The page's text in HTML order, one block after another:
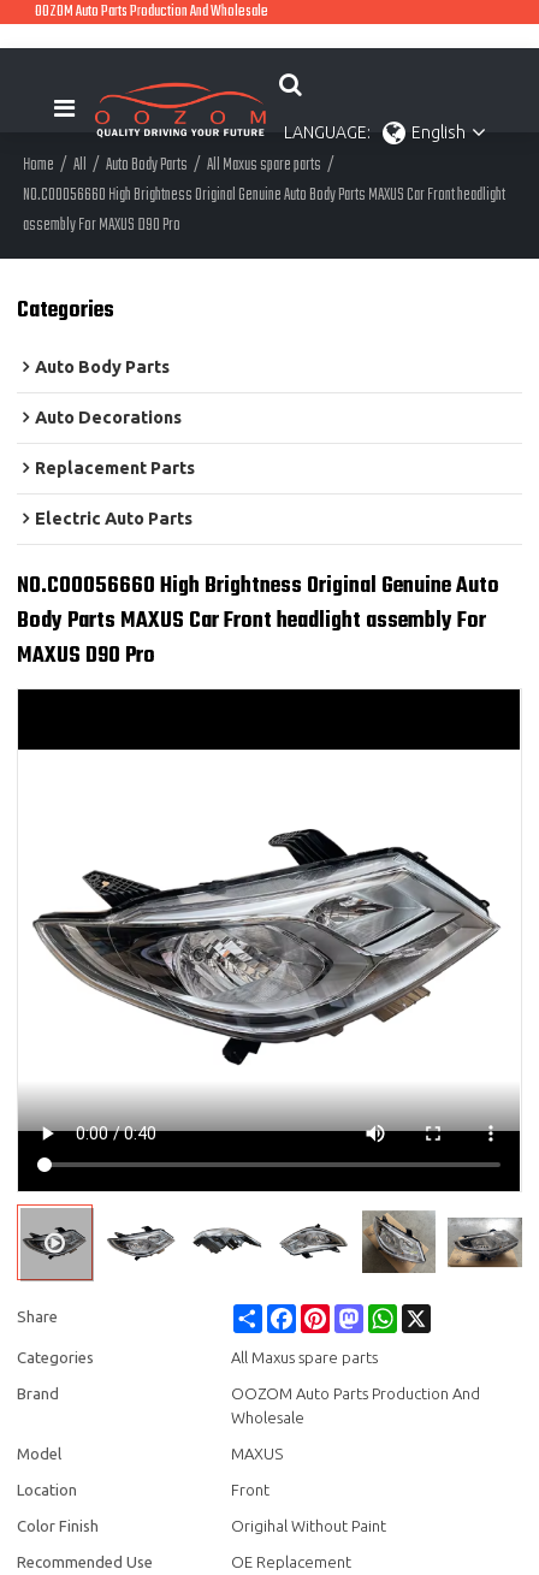
OOZOM Auto Parts Production And Wholesale
LANGUAGE: English
Home / All / Auto Body Parts / All Maxus spare parts /
NO.C00056660 High Brightness Original Genuine Auto Body Parts MAXUS Car Front headlight
assembly For MAXUS D90 Pro
Categories
Auto Body Parts
Auto Decorations
Replacement Parts
Electric Auto Parts
NO.C00056660 High Brightness Original Genuine Auto
Body Parts MAXUS Car Front headlight assembly For
MAXUS D90 Pro
Share Share FacebookPinterestMastodonWhatsApp
Categories All Maxus spare parts
Brand
OOZOM Auto Parts Production And
Wholesale
Model MAXUS
Location Front
Color Finish Origihal Without Paint
Recommended Use OE Replacement